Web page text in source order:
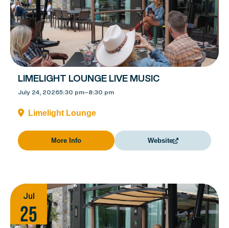
LIMELIGHT LOUNGE LIVE MUSIC
July 24, 20265:30 pm–8:30 pm
Limelight Lounge
More Info Website
Jul
25